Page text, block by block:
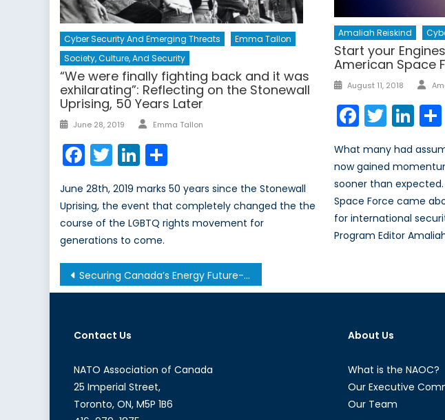
Cyber Security And Emerging Threats
Emma Tallon
Society, Culture, And Security
“We were finally fighting back and it was
exhilarating”: Reflecting on the Stonewall
Uprising, 50 Years Later
Posted
June 28, 2019 Author
Emma Tallon
Facebook
TwitterLinkedIn
June 28th, 2019 marks 50 years since the Stonewall
Uprising, the event that completely changed the the
course of the LGBTQ rights movement for
generations to come.
Amaliah Reiskind
Start your
American Space
Posted
August 11, 2018
Twitter
What many had
now gained
sooner than
Space Force came
for international
Program Editor
Post
navigation
Securing Canada’s Energy Future- Dr. Maureen S. Crandall
Contact Us
NATO Association of Canada
25 Imperial Street,
Toronto, ON, M5P 1B6
About Us
What is the NAOC?
Our Executive
Our Team